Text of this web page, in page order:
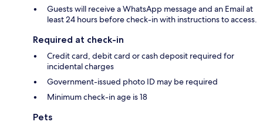
Guests will receive a WhatsApp message and an Email at
least 24 hours before check-in with instructions to access.
Required at check-in
Credit card, debit card or cash deposit required for
incidental charges
Government-issued photo ID may be required
Minimum check-in age is 18
Pets